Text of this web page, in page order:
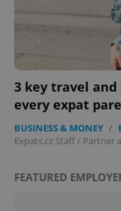
3 key travel
every expat
BUSINESS & MONEY /
Expats.cz Staff/ Partner
FEATURED